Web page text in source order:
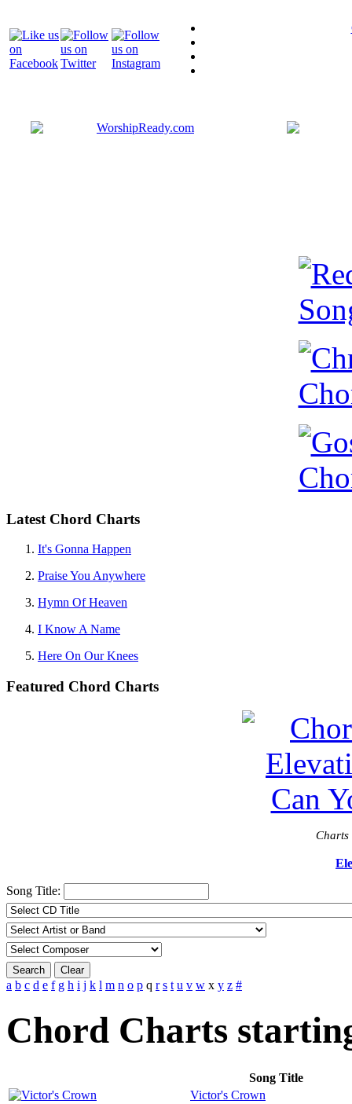
Latest Chord Charts
It's Gonna Happen
Praise You Anywhere
Hymn Of Heaven
I Know A Name
Here On Our Knees
Featured Chord Charts
Charts
Song Title:
Search Clear
a b c d e f g h i j k l m n o p q r s t u v w x y z #
Chord Charts
Song Title
Victor's Crown